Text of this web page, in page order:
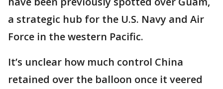
a strategic hub for the U.S. Navy and Air
Force in the western Pacific.
It’s unclear how much control China
retained over the balloon once it veered